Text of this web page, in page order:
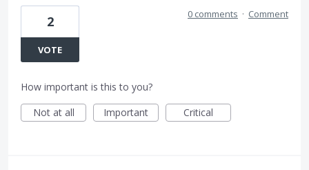
2
VOTE
0 comments · Comment
How important is this to you?
Not at all
Important Critical